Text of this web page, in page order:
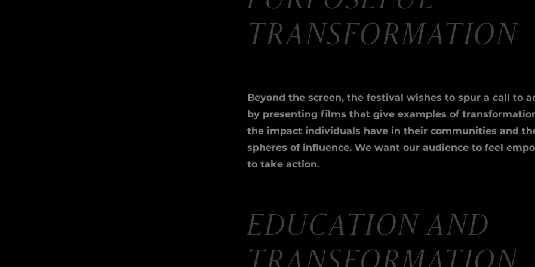
TRANSFORMATION
Beyond the screen, the festival wishes to spur a call to
by presenting films that give examples of
the impact individuals have in their communities and
spheres of influence. We want our audience to feel
to take action.
EDUCATION AND